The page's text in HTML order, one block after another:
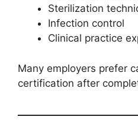
Sterilization
Infection control
Clinical practice
Many employers prefer
certification after